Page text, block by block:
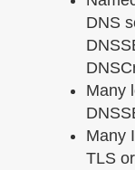
DNS
Many
Many
TLS